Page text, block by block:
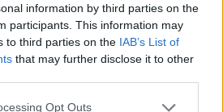
information by third parties on the
participants. This information may
to third parties on the IAB’s List of
that may further disclose it to other
Opt Outs